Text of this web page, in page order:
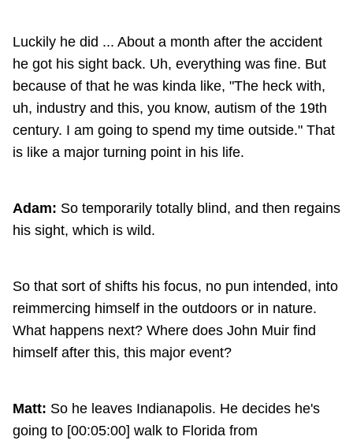
Luckily he did ... About a month after the accident
he got his sight back. Uh, everything was fine. But
because of that he was kinda like, "The heck with,
uh, industry and this, you know, autism of the 19th
century. I am going to spend my time outside." That
is like a major turning point in his life.
Adam: So temporarily totally blind, and then regains
his sight, which is wild.
So that sort of shifts his focus, no pun intended, into
reimmercing himself in the outdoors or in nature.
What happens next? Where does John Muir find
himself after this, this major event?
Matt: So he leaves Indianapolis. He decides he's
going to [00:05:00] walk to Florida from